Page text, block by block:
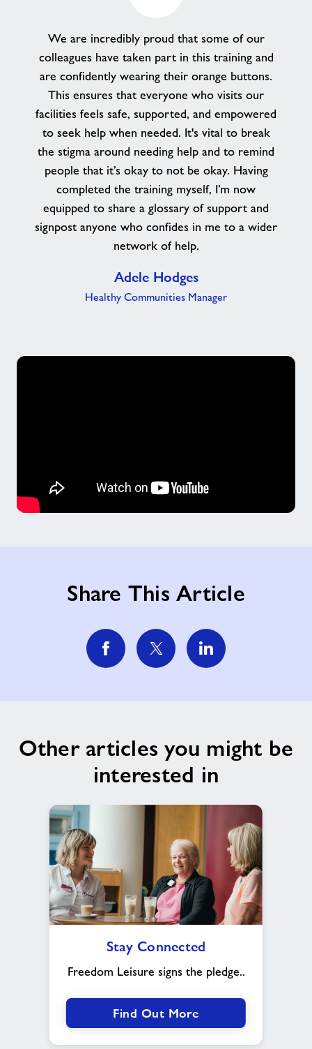
We are incredibly proud that some of our
colleagues have taken part in this training and
are confidently wearing their orange buttons.
This ensures that everyone who visits our
facilities feels safe, supported, and empowered
to seek help when needed. It's vital to break
the stigma around needing help and to remind
people that it’s okay to not be okay. Having
completed the training myself, I’m now
equipped to share a glossary of support and
signpost anyone who confides in me to a wider
network of help.
Adele Hodges
Healthy Communities Manager
Share This Article
Other articles you might be
interested in
Connected
Stay Connected
Freedom Leisure signs the pledge..
Find Out More